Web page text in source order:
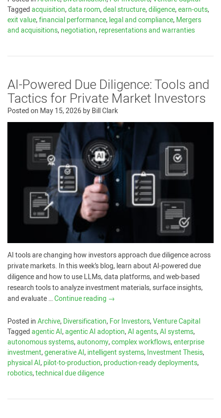
Taggedacquisition,data room,deal structure,diligence,earn-outs,
exit value,financial performance,legal and compliance,Mergers
and acquisitions,negotiation,representations and warranties
AI-Powered Due Diligence: Tools and
Tactics for Private Market Investors
Posted on May 15, 2026byBill Clark
AI tools are changing how investors approach due diligence across
private markets. In this week’s blog, learn about AI-powered due
diligence and how to use LLMs, data platforms, and web-based
research tools to analyze investment materials, surface insights,
and evaluate …Continue reading →
Posted inArchive,Diversification,For Investors,Venture Capital
Taggedagentic AI,agentic AI adoption,AI agents,AI systems,
autonomous systems,autonomy,complex workflows,enterprise
investment,generative AI,intelligent systems,Investment Thesis,
physical AI,pilot-to-production,production-ready deployments,
robotics,technical due diligence